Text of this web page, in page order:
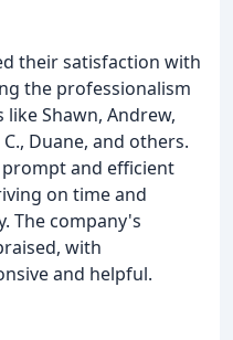
their satisfaction with
the professionalism
Shawn, Andrew,
Duane, and others.
and efficient
on time and
The company's
with
and helpful.